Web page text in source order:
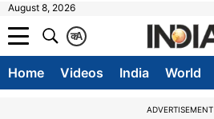
August 8, 2026
A
क
Home Videos India World
ADVERTISEMENT